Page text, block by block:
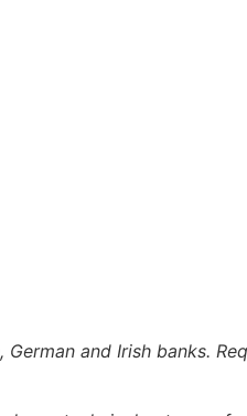
and Irish banks.